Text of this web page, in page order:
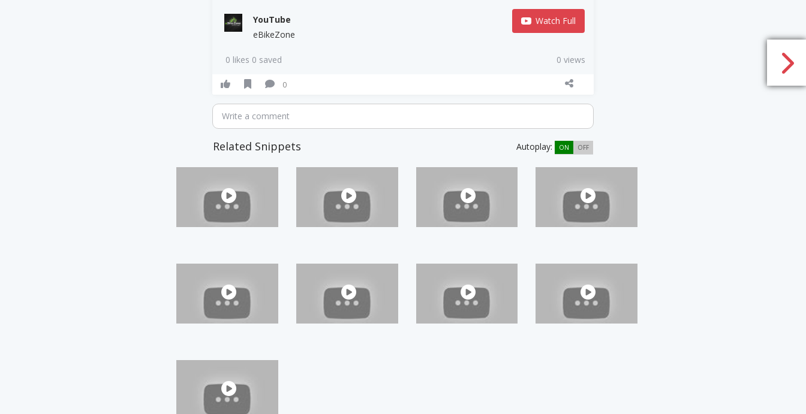
YouTube
eBikeZone
Watch Full
0 likes 0 saved 0 views
0
Write a comment
Related Snippets Autoplay: ON OFF